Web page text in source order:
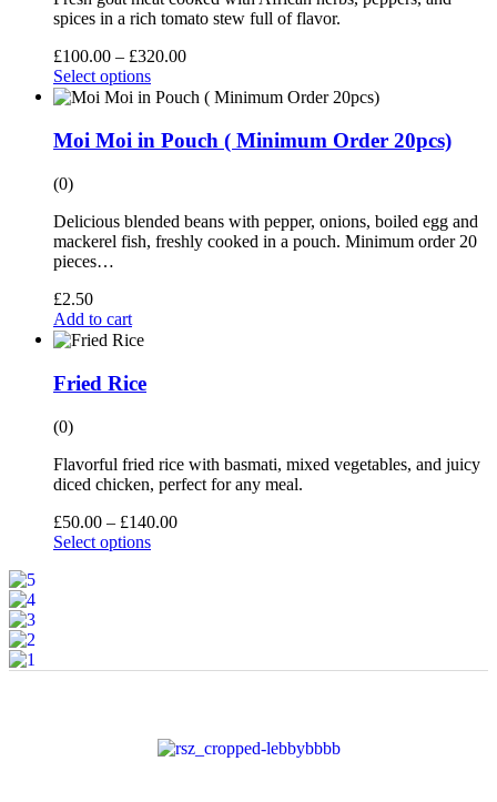
spices in a rich tomato stew full of flavor.
£100.00 – £320.00
Select options
Moi Moi in Pouch ( Minimum Order 20pcs)
(0)
Delicious blended beans with pepper, onions, boiled egg and
mackerel fish, freshly cooked in a pouch. Minimum order 20
pieces…
£2.50
Add to cart
Fried Rice
(0)
Flavorful fried rice with basmati, mixed vegetables, and juicy
diced chicken, perfect for any meal.
£50.00 – £140.00
Select options